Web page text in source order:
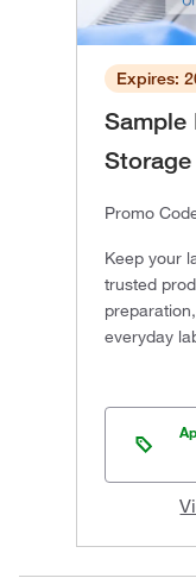
Expires:
Sample
Promo
Keep your
trusted
everyday